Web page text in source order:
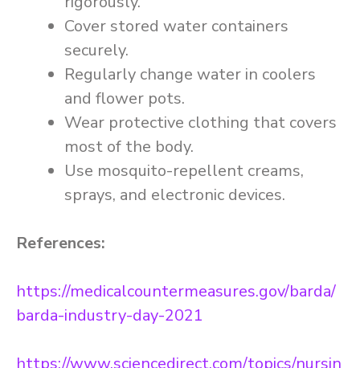
Cover stored water containers
securely.
Regularly change water in coolers
and flower pots.
Wear protective clothing that covers
most of the body.
Use mosquito-repellent creams,
sprays, and electronic devices.
References:
https://medicalcountermeasures.gov/barda/
barda-industry-day-2021
https://www.sciencedirect.com/topics/nursin